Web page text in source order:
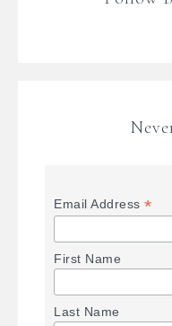
Email Address*
First Name
Last Name